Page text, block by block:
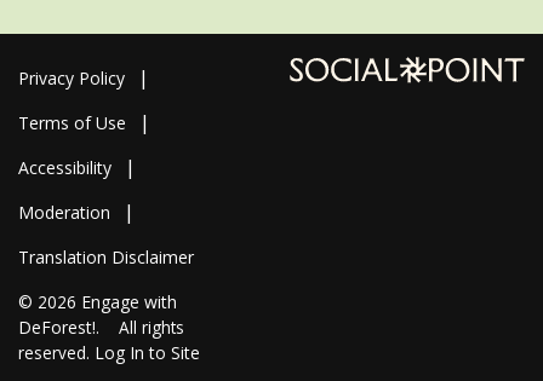
Privacy Policy
Terms of Use
Accessibility
Moderation
Translation Disclaimer
© 2026 Engage with
DeForest!. All rights
reserved. Log In to Site